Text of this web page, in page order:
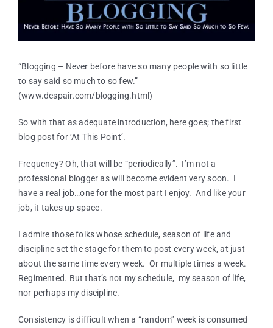
“Blogging – Never before have so many people with so little
to say said so much to so few.”
(www.despair.com/blogging.html)
So with that as adequate introduction, here goes; the first
blog post for ‘At This Point’.
Frequency? Oh, that will be “periodically”. I’m not a
professional blogger as will become evident very soon. I
have a real job…one for the most part I enjoy. And like your
job, it takes up space.
I admire those folks whose schedule, season of life and
discipline set the stage for them to post every week, at just
about the same time every week. Or multiple times a week.
Regimented. But that’s not my schedule, my season of life,
nor perhaps my discipline.
Consistency is difficult when a “random” week is consumed